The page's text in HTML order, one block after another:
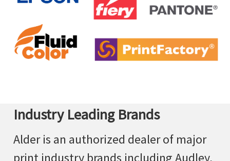
Industry Leading Brands
Alder is an authorized dealer of major
print industry brands including Audley,